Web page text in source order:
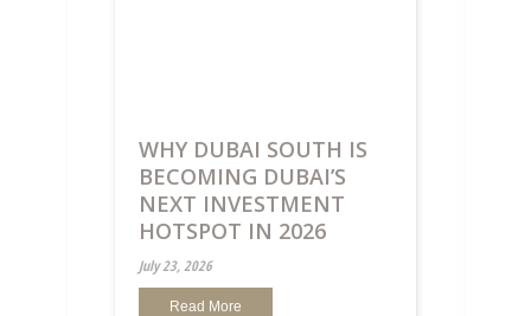
WHY DUBAI SOUTH IS
BECOMING DUBAI’S
NEXT INVESTMENT
HOTSPOT IN 2026
July 23, 2026
Read More